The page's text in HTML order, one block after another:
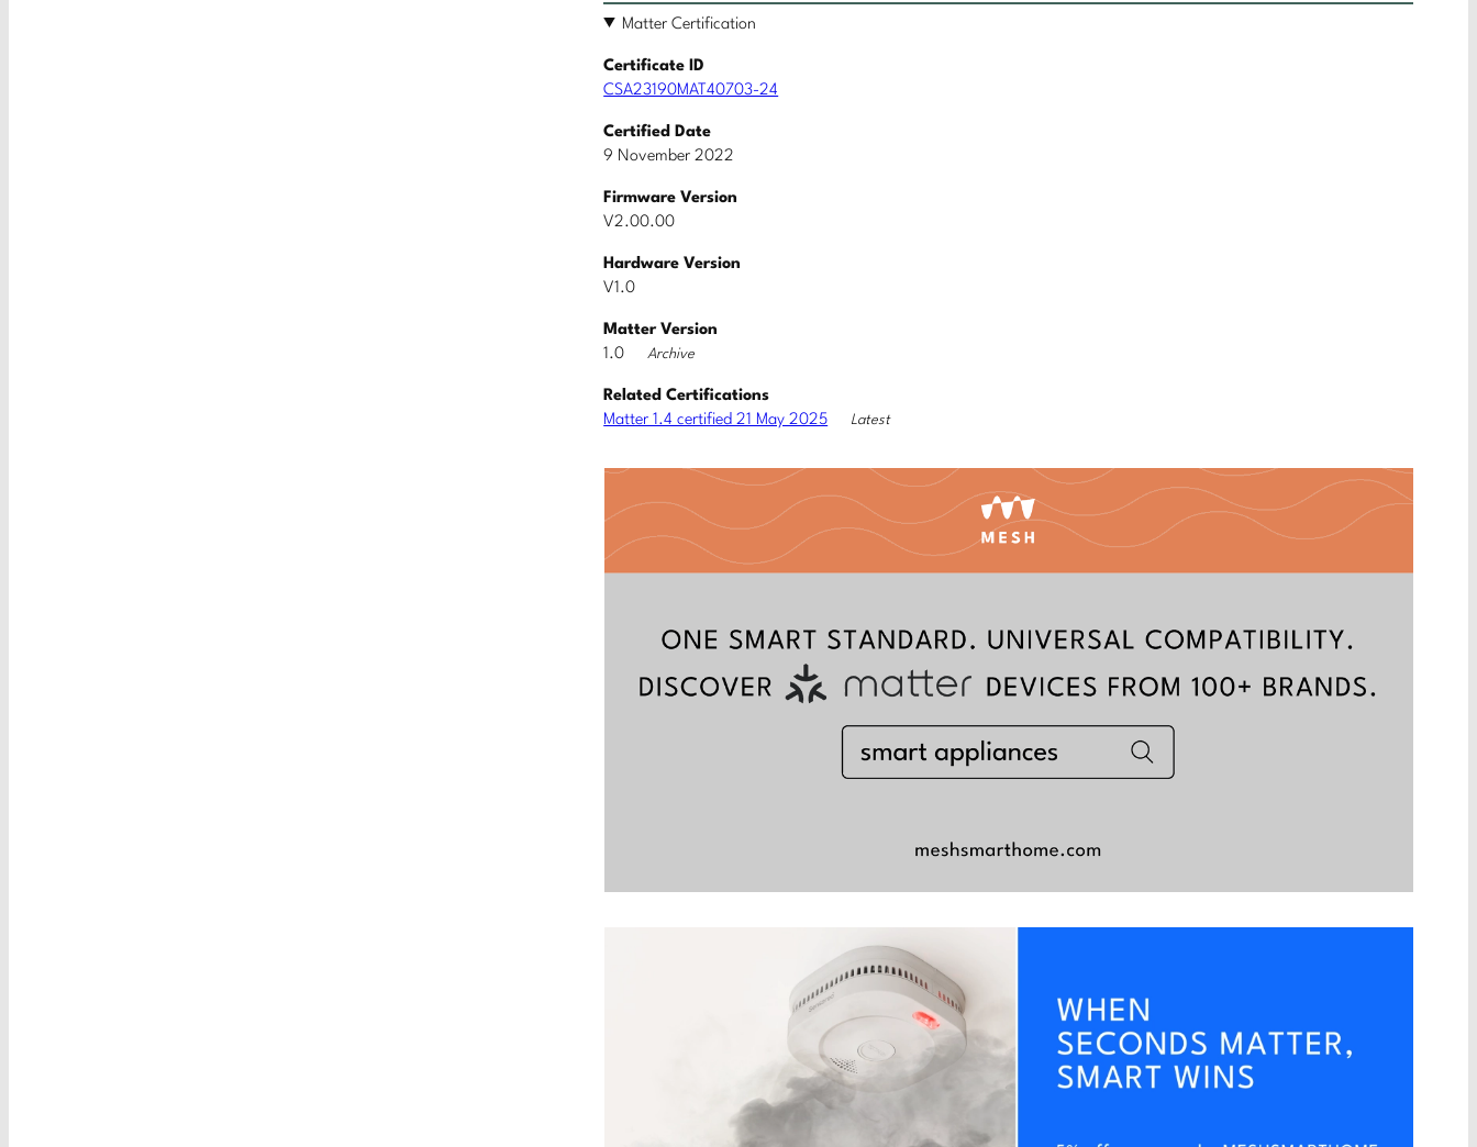
Matter Certification
Certificate ID
CSA23190MAT40703-24
Certified Date
9 November 2022
Firmware Version
V2.00.00
Hardware Version
V1.0
Matter Version
1.0
Archive
Related Certifications
Matter 1.4 certified 21 May 2025
Latest